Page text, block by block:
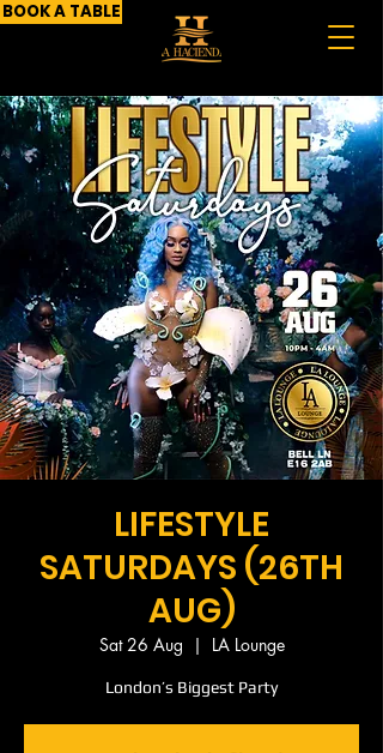
BOOK A TABLE
LIFESTYLE
SATURDAYS (26TH
AUG)
Sat 26 Aug
  |
LA Lounge
London’s Biggest Party